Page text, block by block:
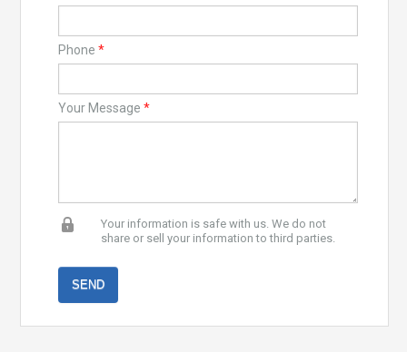
Phone *
Your Message *
Your information is safe with us. We do not
share or sell your information to third parties.